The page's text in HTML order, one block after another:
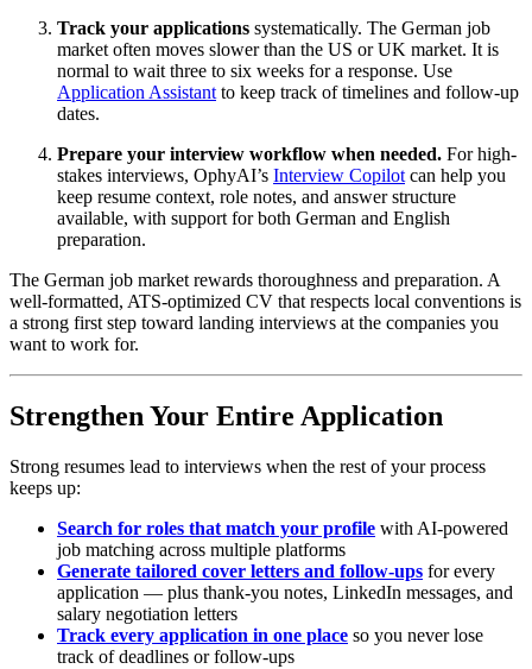
Track your applications systematically. The German job
market often moves slower than the US or UK market. It is
normal to wait three to six weeks for a response. Use
Application Assistantto keep track of timelines and follow-up
dates.
Prepare your interview workflow when needed. For high-
stakes interviews, OphyAI’s Interview Copilotcan help you
keep resume context, role notes, and answer structure
available, with support for both German and English
preparation.
The German job market rewards thoroughness and preparation. A
well-formatted, ATS-optimized CV that respects local conventions is
a strong first step toward landing interviews at the companies you
want to work for.
Strengthen Your Entire Application
Strong resumes lead to interviews when the rest of your process
keeps up:
Search for roles that match your profile with AI-powered
job matching across multiple platforms
Generate tailored cover letters and follow-ups for every
application — plus thank-you notes, LinkedIn messages, and
salary negotiation letters
Track every application in one place so you never lose
track of deadlines or follow-ups